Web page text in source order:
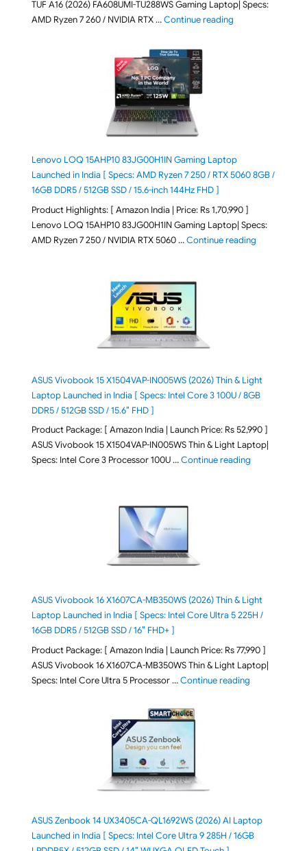
TUF A16 (2026) FA608UMI-TU288WS Gaming Laptop| Specs:
AMD Ryzen 7 260 / NVIDIA RTX …Continue reading"ASUS TUF A16
Lenovo LOQ 15AHP10 83JG00H1IN Gaming Laptop
Launched in India [ Specs: AMD Ryzen 7 250 / RTX 5060 8GB /
16GB DDR5 / 512GB SSD / 15.6-inch 144Hz FHD ]
Product Highlights: [ Amazon India | Price: Rs 1,70,990 ]
Lenovo LOQ 15AHP10 83JG00H1IN Gaming Laptop| Specs:
AMD Ryzen 7 250 / NVIDIA RTX 5060 …Continue reading"Lenovo
ASUS Vivobook 15 X1504VAP-IN005WS (2026) Thin & Light
Laptop Launched in India [ Specs: Intel Core 3 100U / 8GB
DDR5 / 512GB SSD / 15.6″ FHD ]
Product Package: [ Amazon India | Launch Price: Rs 52,990 ]
ASUS Vivobook 15 X1504VAP-IN005WS Thin & Light Laptop|
Specs: Intel Core 3 Processor 100U …Continue reading"ASUS
ASUS Vivobook 16 X1607CA-MB350WS (2026) Thin & Light
Laptop Launched in India [ Specs: Intel Core Ultra 5 225H /
16GB DDR5 / 512GB SSD / 16″ FHD+ ]
Product Package: [ Amazon India | Launch Price: Rs 77,990 ]
ASUS Vivobook 16 X1607CA-MB350WS Thin & Light Laptop|
Specs: Intel Core Ultra 5 Processor …Continue reading"ASUS
ASUS Zenbook 14 UX3405CA-QL1692WS (2026) AI Laptop
Launched in India [ Specs: Intel Core Ultra 9 285H / 16GB